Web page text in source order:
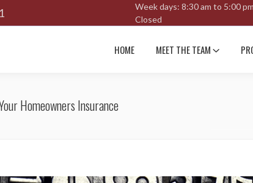
Week days: 8:30 am to 5:00
Closed
HOME MEET THE TEAM
Homeowners Insurance